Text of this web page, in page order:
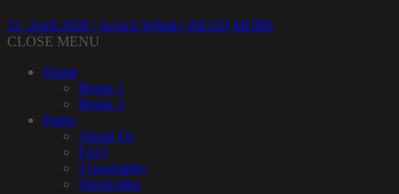
21. April 2020 / Scotch Whisky READ MORE
CLOSE MENU
Home
Home 1
Home 3
Pages
About Us
FAQ
Typography
Shortcodes